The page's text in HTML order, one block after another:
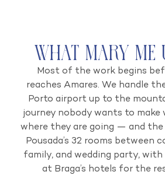
What Mary Me
Most of the work begins
reaches Amares. We handle
Porto airport up to the
journey nobody wants to
where they are going — and
Pousada’s 32 rooms between
family, and wedding party,
at Braga’s hotels for the